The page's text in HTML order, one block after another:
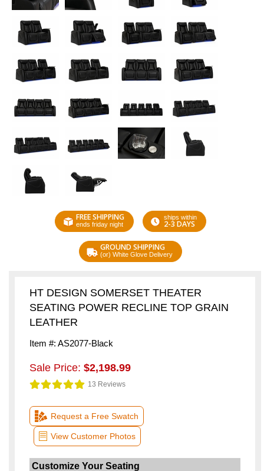
FREE SHIPPING
ends friday night
ships within
2-3 DAYS
GROUND SHIPPING
(or) White Glove Delivery
HT DESIGN SOMERSET THEATER
SEATING POWER RECLINE TOP GRAIN
LEATHER
Item #: AS2077-Black
Sale Price: $2,198.99
13 Reviews
Request a Free Swatch
View Customer Photos